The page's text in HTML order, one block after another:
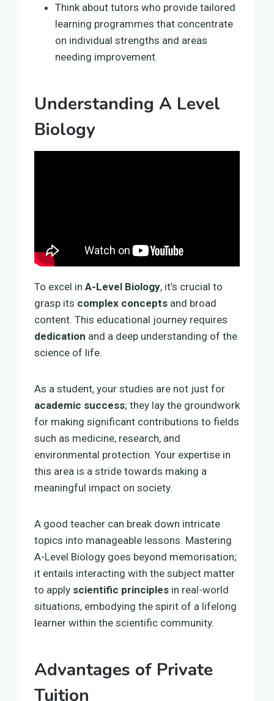
Think about tutors who provide tailored
learning programmes that concentrate
on individual strengths and areas
needing improvement.
Understanding A Level
Biology
To excel in A-Level Biology, it’s crucial to
grasp its complex concepts and broad
content. This educational journey requires
dedication and a deep understanding of the
science of life.
As a student, your studies are not just for
academic success; they lay the groundwork
for making significant contributions to fields
such as medicine, research, and
environmental protection. Your expertise in
this area is a stride towards making a
meaningful impact on society.
A good teacher can break down intricate
topics into manageable lessons. Mastering
A-Level Biology goes beyond memorisation;
it entails interacting with the subject matter
to apply scientific principles in real-world
situations, embodying the spirit of a lifelong
learner within the scientific community.
Advantages of Private
Tuition